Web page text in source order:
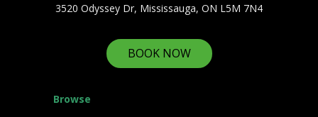
3520 Odyssey Dr, Mississauga, ON L5M 7N4
BOOK NOW
Browse